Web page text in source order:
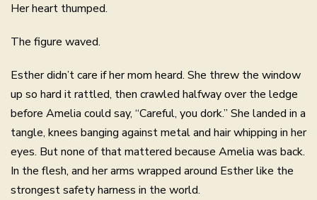
Her heart thumped.
The figure waved.
Esther didn’t care if her mom heard. She threw the window
up so hard it rattled, then crawled halfway over the ledge
before Amelia could say, “Careful, you dork.” She landed in a
tangle, knees banging against metal and hair whipping in her
eyes. But none of that mattered because Amelia was back.
In the flesh, and her arms wrapped around Esther like the
strongest safety harness in the world.